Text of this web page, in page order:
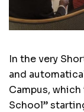
In the very
and
Campus,
School”